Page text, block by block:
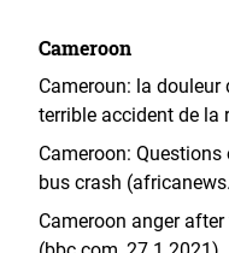
Cameroon
Cameroun: la douleur
terrible accident de la
Cameroon:
bus crash
Cameroon anger